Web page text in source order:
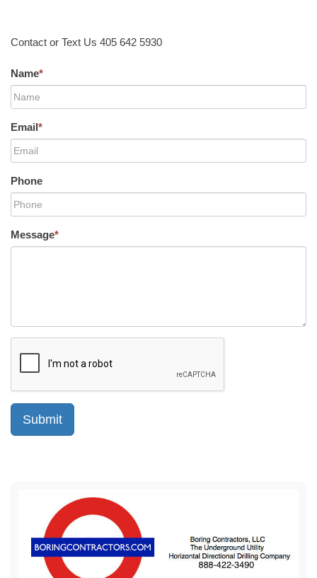
Contact or Text Us 405 642 5930
Name*
Email*
Phone
Message*